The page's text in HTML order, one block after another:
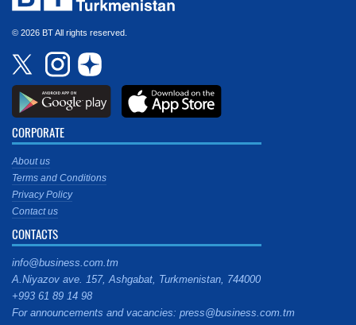
© 2026 BT All rights reserved.
CORPORATE
About us
Terms and Conditions
Privacy Policy
Contact us
CONTACTS
info@business.com.tm
A.Niyazov ave. 157, Ashgabat, Turkmenistan, 744000
+993 61 89 14 98
For announcements and vacancies: press@business.com.tm